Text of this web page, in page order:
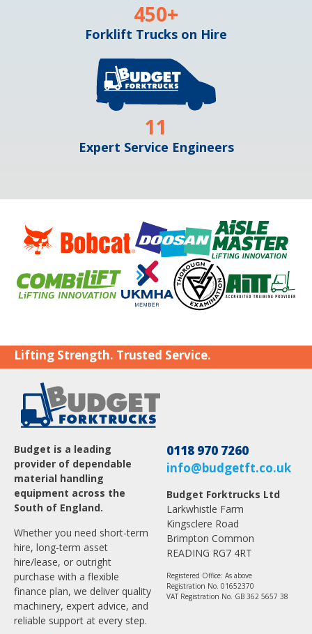
Forklift Trucks on Hire
450+
Expert Service Engineers
11
Lifting Strength. Trusted Service.
Budget is a leading
provider of dependable
material handling
equipment across the
South of England.
Whether you need short-term
hire, long-term asset
hire/lease, or outright
purchase with a flexible
finance plan, we deliver quality
machinery, expert advice, and
reliable support at every step.
0118 970 7260
info@budgetft.co.uk
Budget Forktrucks Ltd
Larkwhistle Farm
Kingsclere Road
Brimpton Common
READING RG7 4RT
Registered Office: As above
Registration No. 01652370
VAT Registration No. GB 362 5657 38